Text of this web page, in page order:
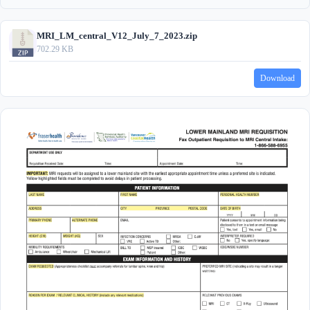
MRI_LM_central_V12_July_7_2023.zip
702.29 KB
Download